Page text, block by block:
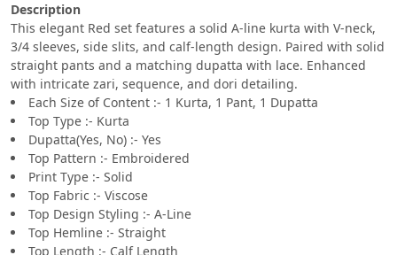
Description
This elegant Red set features a solid A-line kurta with V-neck,
3/4 sleeves, side slits, and calf-length design. Paired with solid
straight pants and a matching dupatta with lace. Enhanced
with intricate zari, sequence, and dori detailing.
Each Size of Content :- 1 Kurta, 1 Pant, 1 Dupatta
Top Type :- Kurta
Dupatta(Yes, No) :- Yes
Top Pattern :- Embroidered
Print Type :- Solid
Top Fabric :- Viscose
Top Design Styling :- A-Line
Top Hemline :- Straight
Top Length :- Calf Length